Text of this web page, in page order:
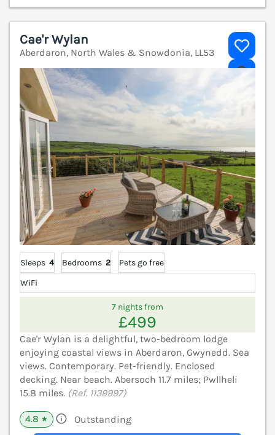
Cae'r Wylan
Aberdaron, North Wales & Snowdonia, LL53
Sleeps 4 Bedrooms 2
Pets go free
WiFi
7 nights from
£499
Cae'r Wylan is a delightful, two-bedroom lodge
enjoying coastal views in Aberdaron, Gwynedd. Sea
views. Contemporary. Pet-friendly. Enclosed
decking. Near beach. Abersoch 11.7 miles; Pwllheli
15.8 miles. (Ref. 1139997)
4.8 ★ Outstanding